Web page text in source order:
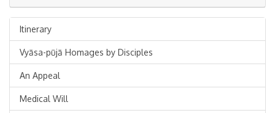
Itinerary
Vyāsa-pūjā Homages by Disciples
An Appeal
Medical Will